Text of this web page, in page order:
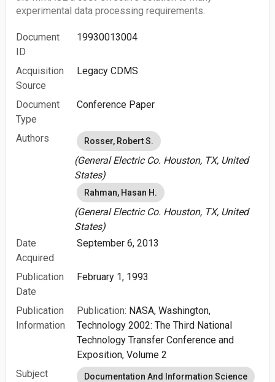
experimental data processing requirements.
Document
ID
19930013004
Acquisition
Source
Legacy CDMS
Document
Type
Conference Paper
Authors Rosser, Robert S.
(General Electric Co. Houston, TX, United
States)
Rahman, Hasan H.
(General Electric Co. Houston, TX, United
States)
Date
Acquired
September 6, 2013
Publication
Date
February 1, 1993
Publication
Information
Publication: NASA, Washington,
Technology 2002: The Third National
Technology Transfer Conference and
Exposition, Volume 2
Subject
Documentation And Information Science